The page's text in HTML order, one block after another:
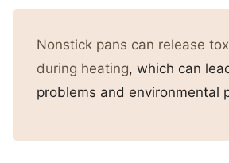
Nonstick pans can release
during heating, which can
problems and environmental